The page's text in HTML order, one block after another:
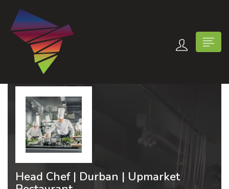
submenu (Contact Us)
Head Chef | Durban | Upmarket